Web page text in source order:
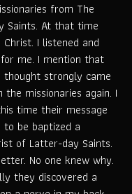
from The
Saints. At that time
I listened and
me. I mention that
strongly came
missionaries again. I
time their message
be baptized a
of Latter-day Saints.
No one knew why.
they discovered a